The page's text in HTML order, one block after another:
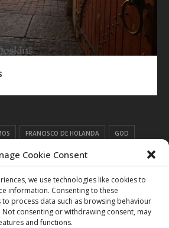
Cookie Consent
we use technologies like cookies to
information. Consenting to these
process data such as browsing behaviour
Not consenting or withdrawing consent, may
and functions.
FRANCISCO DE HOLANDA GOD
LUCIFERIAN RESONANCE RESONANT ART